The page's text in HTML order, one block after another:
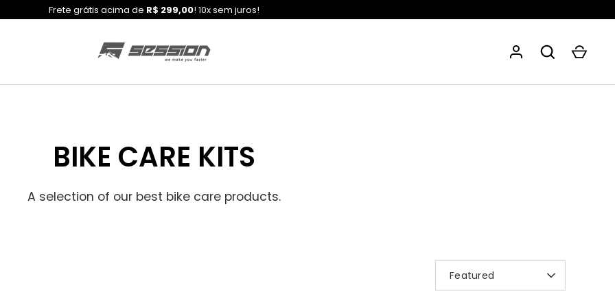
Frete grátis acima de R$ 299,00! 10x sem juros!
BIKE CARE KITS
A selection of our best bike care products.
Featured